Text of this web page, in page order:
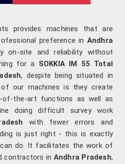
provides machines that are
preference in Andhra
on-site and reliability without
for a SOKKIA IM 55 Total
, despite being situated in
our machines is they create
of-the-art functions as well as
doing difficult survey work
with fewer errors and
is just right - this is exactly
do. It facilitates the work of
contractors in Andhra Pradesh,